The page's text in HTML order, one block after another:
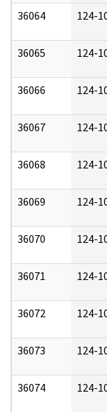
36064 124-
36065 124-
36066 124-
36067 124-
36068 124-
36069 124-
36070 124-
36071 124-
36072 124-
36073 124-
36074 124-